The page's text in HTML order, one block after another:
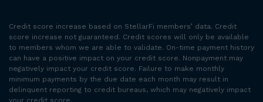
Credit score increase based on StellarFi members’ data. Credit
score increase not guaranteed. Credit scores will only be available
to members whom we are able to validate. On-time payment history
can have a positive impact on your credit score. Nonpayment may
negatively impact your credit score. Failure to make monthly
minimum payments by the due date each month may result in
delinquent reporting to credit bureaus, which may negatively impact